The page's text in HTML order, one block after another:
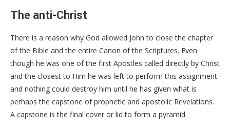
The anti-Christ
There is a reason why God allowed John to close the chapter
of the Bible and the entire Canon of the Scriptures. Even
though he was one of the first Apostles called directly by Christ
and the closest to Him he was left to perform this assignment
and nothing could destroy him until he has given what is
perhaps the capstone of prophetic and apostolic Revelations.
A capstone is the final cover or lid to form a pyramid.